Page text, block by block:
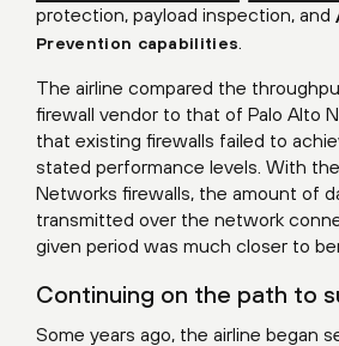
protection, payload inspection, and
Prevention capabilities
The airline compared the
firewall vendor to that of Palo Alto
that existing firewalls failed to
stated performance levels. With
Networks firewalls, the amount of
transmitted over the network
given period was much closer to
Continuing on the path to
Some years ago, the airline began